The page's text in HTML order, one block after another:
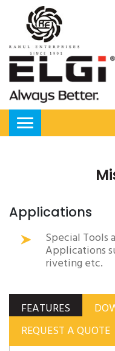
Applications
Special Tools
Applications
riveting etc.
FEATURES
REQUEST A QUOTE